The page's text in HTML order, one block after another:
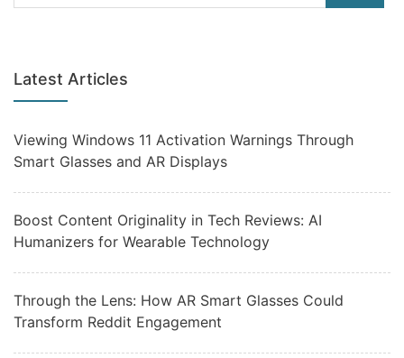
Latest Articles
Viewing Windows 11 Activation Warnings Through
Smart Glasses and AR Displays
Boost Content Originality in Tech Reviews: AI
Humanizers for Wearable Technology
Through the Lens: How AR Smart Glasses Could
Transform Reddit Engagement